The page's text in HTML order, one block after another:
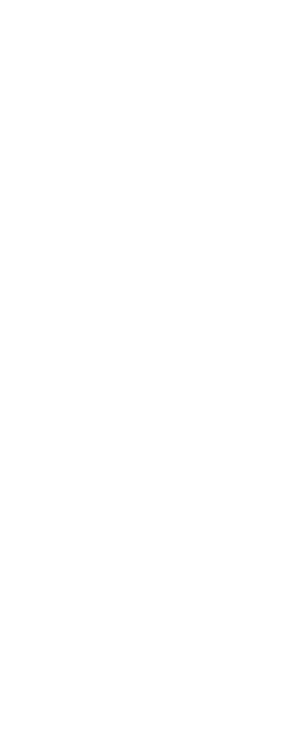
<주차안내> - 강남대로 432 점프밀라노(스
시 바늘(길이) 깊이 알려주세요
선택” 팅의원 입니다 (❁´◡`❁) 써펙트 프락셔